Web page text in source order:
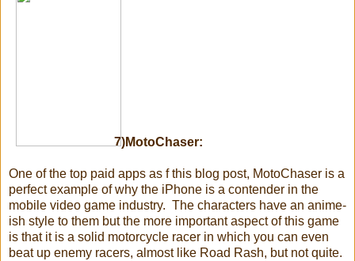
7)MotoChaser:
One of the top paid apps as f this blog post, MotoChaser is a
perfect example of why the iPhone is a contender in the
mobile video game industry. The characters have an anime-
ish style to them but the more important aspect of this game
is that it is a solid motorcycle racer in which you can even
beat up enemy racers, almost like Road Rash, but not quite.